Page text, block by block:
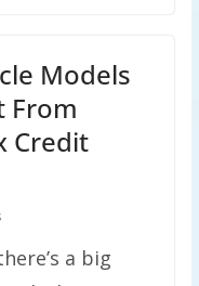
Models
From
Credit
a big